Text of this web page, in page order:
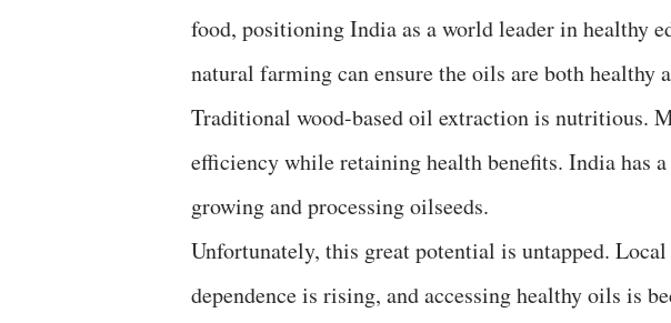
food, positioning India as a world leader in healthy
natural farming can ensure the oils are both healthy
Traditional wood-based oil extraction is nutritious.
efficiency while retaining health benefits. India has
growing and processing oilseeds.
Unfortunately, this great potential is untapped.
dependence is rising, and accessing healthy oils is